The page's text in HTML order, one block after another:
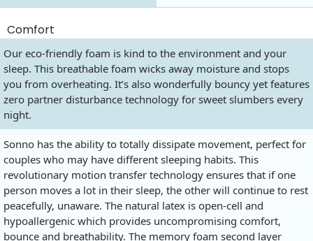
Comfort
Our eco-friendly foam is kind to the environment and your
sleep. This breathable foam wicks away moisture and stops
you from overheating. It’s also wonderfully bouncy yet features
zero partner disturbance technology for sweet slumbers every
night.
Sonno has the ability to totally dissipate movement, perfect for
couples who may have different sleeping habits. This
revolutionary motion transfer technology ensures that if one
person moves a lot in their sleep, the other will continue to rest
peacefully, unaware. The natural latex is open-cell and
hypoallergenic which provides uncompromising comfort,
bounce and breathability. The memory foam second layer